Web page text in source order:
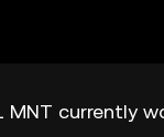
MNT currently